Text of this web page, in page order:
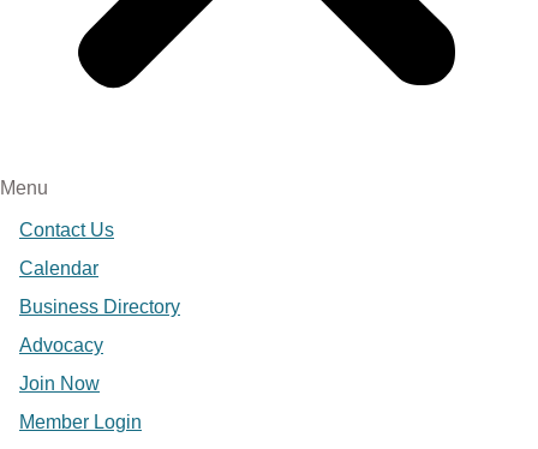
Menu
Contact Us
Calendar
Business Directory
Advocacy
Join Now
Member Login